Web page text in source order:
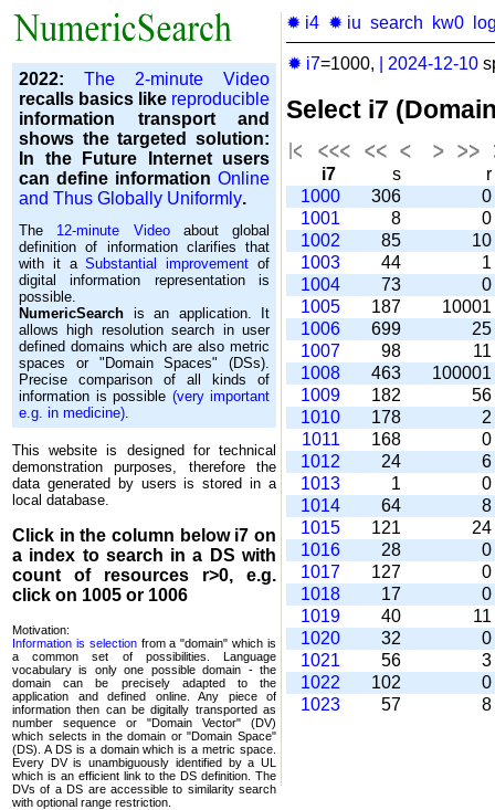
2022: The 2-minute Video
recalls basics like reproducible
information transport and
shows the targeted solution:
In the Future Internet users
can define information Online
and Thus Globally Uniformly.
The 12-minute Videoabout global
definition of information clarifies that
with it aSubstantial improvement of
digital information representation is
possible.
NumericSearch is an application. It
allows high re­so­lu­tion search in user
de­fi­ned domains which are also metric
spaces or "Domain Spaces" (DSs).
Precise comparison of all kinds of
information is possible (very important
e.g. in medicine).
This website is designed for technical
demonstration purposes, therefore the
data generated by users is stored in a
local database.
Click in the column below i7 on
a index to search in a DS with
count of resources r>0, e.g.
click on 1005 or 1006
Motivation:
Information is selectionfrom a "domain" which is
a common set of possi­bilities. Language
vocabulary is only one possible domain - the
domain can be precisely adapted to the
application and defined online. Any piece of
information then can be digitally transported as
number sequence or "Domain Vector" (DV)
which selects in the domain or "Domain Space"
(DS). A DS is a domain which is a metric space.
Every DV is unambi­guously identified by a UL
which is an efficient link to the DS definition. The
DVs of a DS are accessible to similarity search
with optional range restriction.
✹ i4 ✹ iu search kw0
✹ i7=1000, 2024-12-10
Select i7
i7 s
r
1000
306
0
1001
8
0
1002
85
10
1003
44
1
1004
73
0
1005
187
10001
1006
699
25
1007
98
11
1008
463
100001
1009
182
56
1010
178
2
1011
168
0
1012
24
6
1013
1
0
1014
64
8
1015
121
24
1016
28
0
1017
127
0
1018
17
0
1019
40
11
1020
32
0
1021
56
3
1022
102
0
1023
57 8